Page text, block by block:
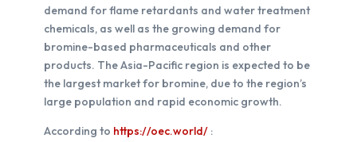
demand for flame retardants and water treatment
chemicals, as well as the growing demand for
bromine-based pharmaceuticals and other
products. The Asia-Pacific region is expected to be
the largest market for bromine, due to the region’s
large population and rapid economic growth.
According to https://oec.world/: